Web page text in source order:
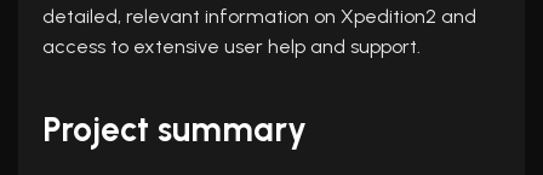
detailed, relevant information on Xpedition2 and
access to extensive user help and support.
Project summary